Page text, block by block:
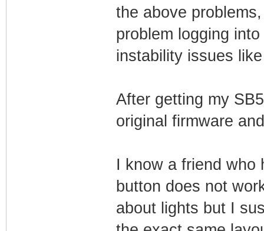
the above
problem logging
instability issues
After getting my
original firmware
I know a friend who
button does not
about lights but I